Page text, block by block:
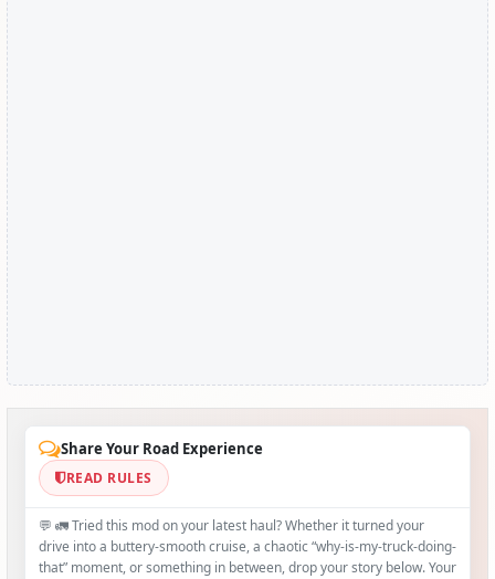
Share Your Road Experience
READ RULES
💬 🚛 Tried this mod on your latest haul? Whether it turned your
drive into a buttery‑smooth cruise, a chaotic “why‑is-my-truck-doing-
that” moment, or something in between, drop your story below. Your